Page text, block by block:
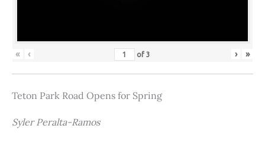
« ‹ of3 › »
Teton Park Road Opens for Spring
Syler Peralta-Ramos